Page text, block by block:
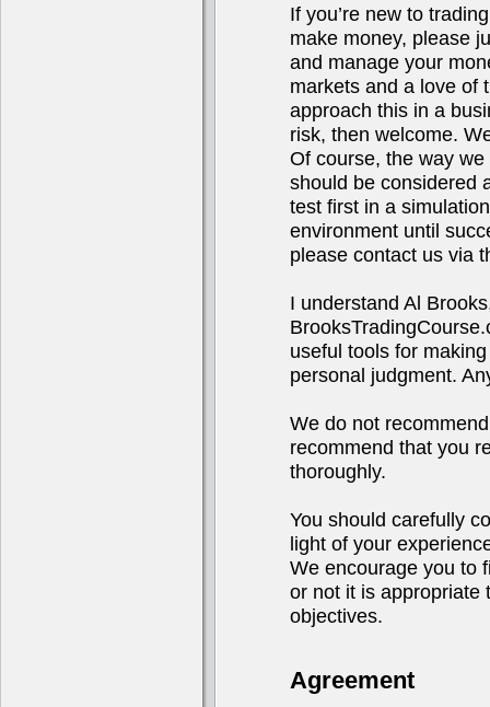
If you’re new to
make money, please
and manage your
markets and a love of
approach this in a
risk, then welcome.
Of course, the way
should be considered
test first in a
environment until
please contact us via
I understand Al
useful tools for
personal judgment.
We do not
recommend that you
thoroughly.
You should carefully
light of your
We encourage you to
or not it is appropriate
objectives.
Agreement